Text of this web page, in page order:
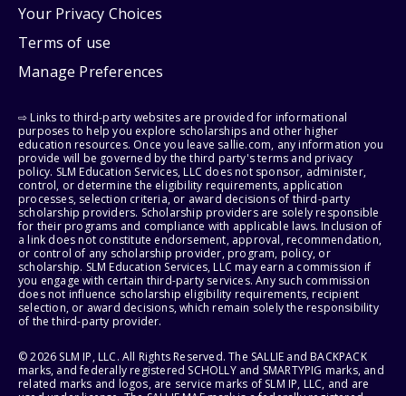
Your Privacy Choices
Terms of use
Manage Preferences
⇨ Links to third-party websites are provided for informational
purposes to help you explore scholarships and other higher
education resources. Once you leave sallie.com, any information you
provide will be governed by the third party's terms and privacy
policy. SLM Education Services, LLC does not sponsor, administer,
control, or determine the eligibility requirements, application
processes, selection criteria, or award decisions of third-party
scholarship providers. Scholarship providers are solely responsible
for their programs and compliance with applicable laws. Inclusion of
a link does not constitute endorsement, approval, recommendation,
or control of any scholarship provider, program, policy, or
scholarship. SLM Education Services, LLC may earn a commission if
you engage with certain third-party services. Any such commission
does not influence scholarship eligibility requirements, recipient
selection, or award decisions, which remain solely the responsibility
of the third-party provider.
© 2026 SLM IP, LLC. All Rights Reserved. The SALLIE and BACKPACK
marks, and federally registered SCHOLLY and SMARTYPIG marks, and
related marks and logos, are service marks of SLM IP, LLC, and are